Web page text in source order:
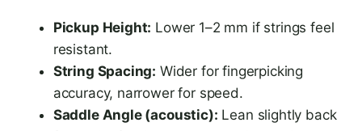
Pickup Height: Lower 1–2 mm if strings feel
resistant.
String Spacing: Wider for fingerpicking
accuracy, narrower for speed.
Saddle Angle (acoustic): Lean slightly back